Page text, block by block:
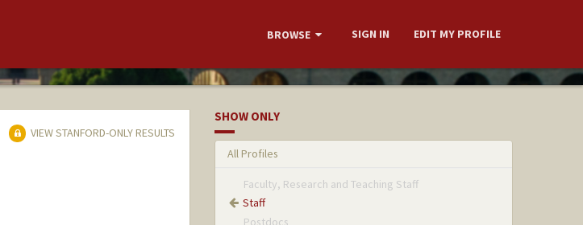
BROWSE SIGN IN EDIT MY PROFILE
VIEW STANFORD-ONLY RESULTS
SHOW ONLY
All Profiles
Faculty, Research and Teaching Staff
Staff
Postdocs